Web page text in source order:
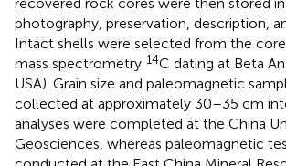
photography, preservation, description,
Intact shells were selected from the
mass spectrometry 14C dating at Beta
USA). Grain size and paleomagnetic
collected at approximately 30–35 cm
analyses were completed at the China
Geosciences, whereas paleomagnetic